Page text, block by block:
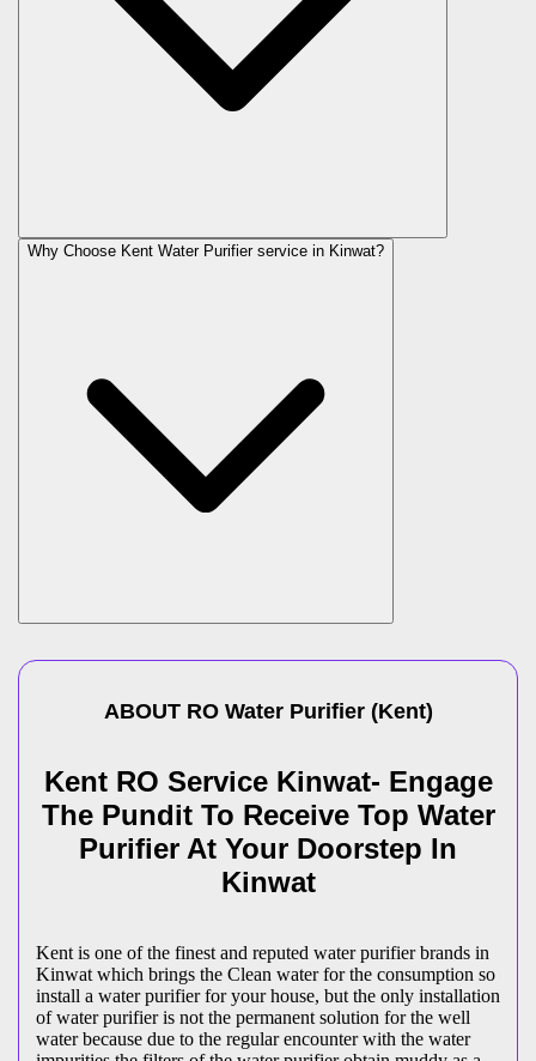
Why Choose Kent Water Purifier service in Kinwat?
ABOUT RO Water Purifier(Kent)
Kent RO Service Kinwat- Engage
The Pundit To Receive Top Water
Purifier At Your Doorstep In
Kinwat
Kent is one of the finest and reputed water purifier brands in
Kinwat which brings the Clean water for the consumption so
install a water purifier for your house, but the only installation
of water purifier is not the permanent solution for the well
water because due to the regular encounter with the water